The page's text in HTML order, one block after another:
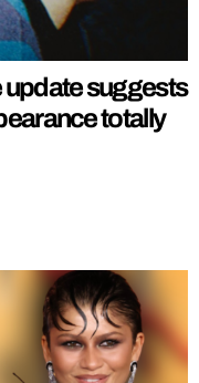
update suggests
totally